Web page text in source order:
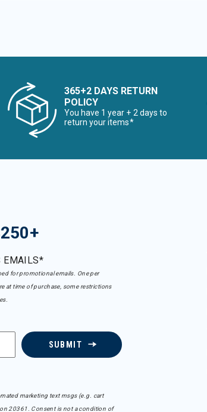
365+2 DAYS RETURN
POLICY
You have 1 year + 2 days to
return your items*
EMAILS*
for promotional emails. One per
at time of purchase, some restrictions
SUBMIT
marketing text msgs (e.g. cart
20361. Consent is not a condition of